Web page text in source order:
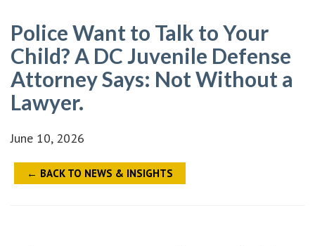
Police Want to Talk to Your
Child? A DC Juvenile Defense
Attorney Says: Not Without a
Lawyer.
June 10, 2026
← BACK TO NEWS & INSIGHTS